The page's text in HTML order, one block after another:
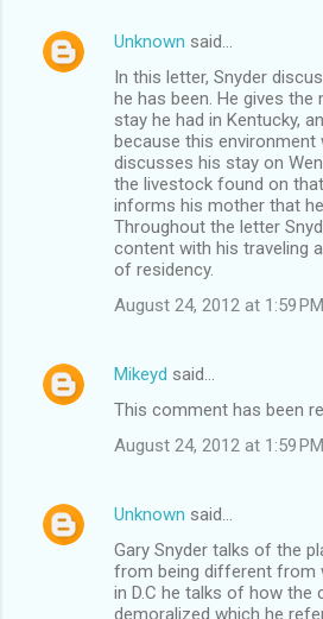
Unknown said…
In this letter, Snyder
he has been. He gives
stay he had in Kentucky,
because this environment
discusses his stay on
the livestock found on
informs his mother that
Throughout the letter
content with his traveling
of residency.
August 24, 2012 at 1:59 PM
Mikeyd said…
This comment has been
August 24, 2012 at 1:59 PM
Unknown said…
Gary Snyder talks of the
from being different from
in D.C he talks of how the
demoralized which he